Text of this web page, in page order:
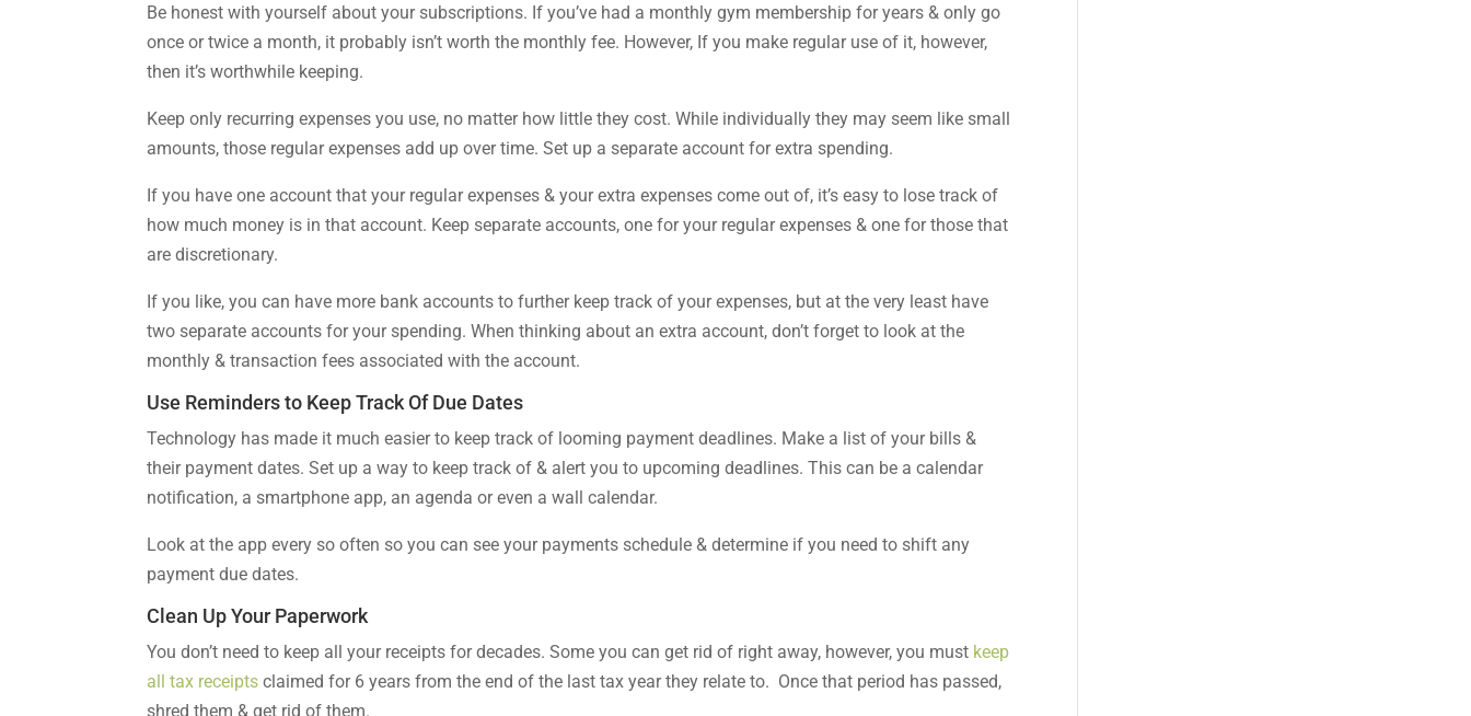
Be honest with yourself about your subscriptions. If you’ve had a monthly gym membership for years & only go
once or twice a month, it probably isn’t worth the monthly fee. However, If you make regular use of it, however,
then it’s worthwhile keeping.
Keep only recurring expenses you use, no matter how little they cost. While individually they may seem like small
amounts, those regular expenses add up over time. Set up a separate account for extra spending.
If you have one account that your regular expenses & your extra expenses come out of, it’s easy to lose track of
how much money is in that account. Keep separate accounts, one for your regular expenses & one for those that
are discretionary.
If you like, you can have more bank accounts to further keep track of your expenses, but at the very least have
two separate accounts for your spending. When thinking about an extra account, don’t forget to look at the
monthly & transaction fees associated with the account.
Use Reminders to Keep Track Of Due Dates
Technology has made it much easier to keep track of looming payment deadlines. Make a list of your bills &
their payment dates. Set up a way to keep track of & alert you to upcoming deadlines. This can be a calendar
notification, a smartphone app, an agenda or even a wall calendar.
Look at the app every so often so you can see your payments schedule & determine if you need to shift any
payment due dates.
Clean Up Your Paperwork
You don’t need to keep all your receipts for decades. Some you can get rid of right away, however, you must keep
all tax receiptsclaimed for 6 years from the end of the last tax year they relate to. Once that period has passed,
shred them & get rid of them.